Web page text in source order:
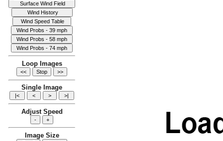
Loop Images
Single Image
Adjust Speed
Image Size